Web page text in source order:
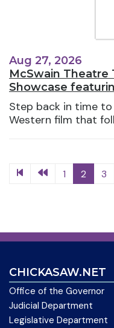
Aug 27, 2026
McSwain Theatre
Showcase
Step back in time
Western film that
1 2 3
CHICKASAW.NET
Office of the Governor
Judicial Department
Legislative Department